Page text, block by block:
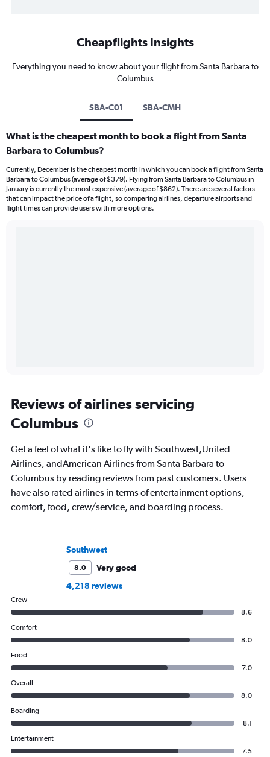
Cheapflights Insights
Everything you need to know about your flight from Santa Barbara to
Columbus
SBA-C01 SBA-CMH
What is the cheapest month to book a flight from Santa
Barbara to Columbus?
Currently, December is the cheapest month in which you can book a flight from Santa
Barbara to Columbus (average of $379). Flying from Santa Barbara to Columbus in
January is currently the most expensive (average of $862). There are several factors
that can impact the price of a flight, so comparing airlines, departure airports and
flight times can provide users with more options.
Reviews of airlines servicing
Columbus
Get a feel of what it's like to fly with Southwest,United
Airlines, andAmerican Airlines from Santa Barbara to
Columbus by reading reviews from past customers. Users
have also rated airlines in terms of entertainment options,
comfort, food, crew/service, and boarding process.
Southwest
8.0
Very good
4,218 reviews
Crew
8.6
Comfort
8.0
Food
7.0
Overall
8.0
Boarding
8.1
Entertainment
7.5